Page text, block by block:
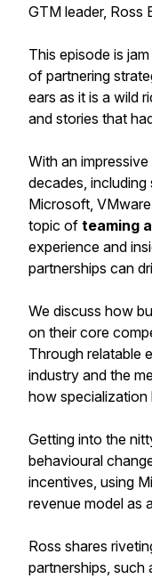
GTM leader, Ross
This episode is
of partnering
ears as it is a wild
and stories that
With an
decades, including
Microsoft,
topic of teaming
experience and
partnerships can
We discuss how
on their core
Through relatable
industry and the
how specialization
Getting into the
behavioural
incentives, using
revenue model as
Ross shares
partnerships, such